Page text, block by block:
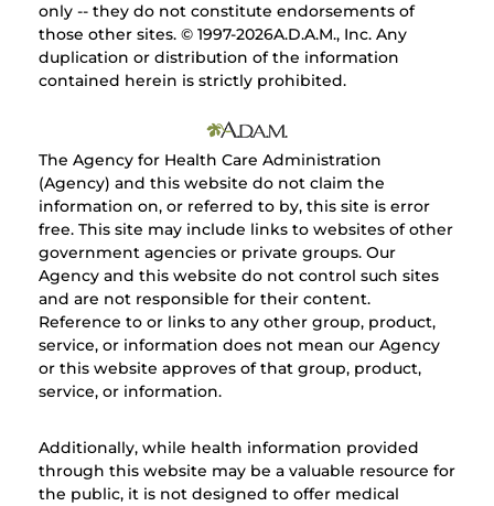
only -- they do not constitute endorsements of
those other sites. © 1997-2026A.D.A.M., Inc. Any
duplication or distribution of the information
contained herein is strictly prohibited.
The Agency for Health Care Administration
(Agency) and this website do not claim the
information on, or referred to by, this site is error
free. This site may include links to websites of other
government agencies or private groups. Our
Agency and this website do not control such sites
and are not responsible for their content.
Reference to or links to any other group, product,
service, or information does not mean our Agency
or this website approves of that group, product,
service, or information.
Additionally, while health information provided
through this website may be a valuable resource for
the public, it is not designed to offer medical